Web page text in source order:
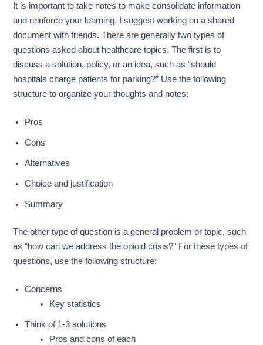
It is important to take notes to make consolidate information
and reinforce your learning. I suggest working on a shared
document with friends. There are generally two types of
questions asked about healthcare topics. The first is to
discuss a solution, policy, or an idea, such as “should
hospitals charge patients for parking?” Use the following
structure to organize your thoughts and notes:
Pros
Cons
Alternatives
Choice and justification
Summary
The other type of question is a general problem or topic, such
as “how can we address the opioid crisis?” For these types of
questions, use the following structure:
Concerns
Key statistics
Think of 1-3 solutions
Pros and cons of each